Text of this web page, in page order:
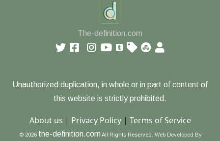
The-definition.com
Unauthorized duplication, in whole or in part of content of
this website is strictly prohibited.
About us | Privacy Policy| Terms of Service
© 2026 the-definition.com All Rights Reserved. Web Developed By